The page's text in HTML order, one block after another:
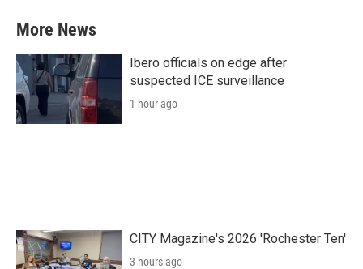
More News
Ibero officials on edge after
suspected ICE surveillance
1 hour ago
CITY Magazine's 2026 'Rochester Ten'
3 hours ago